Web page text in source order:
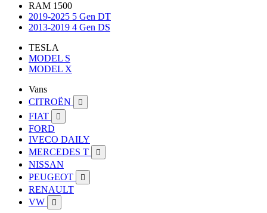
RAM 1500
2019-2025 5 Gen DT
2013-2019 4 Gen DS
TESLA
MODEL S
MODEL X
Vans
CITROËN

FIAT 
FORD
IVECO DAILY
MERCEDES T

NISSAN
PEUGEOT

RENAULT
VW
